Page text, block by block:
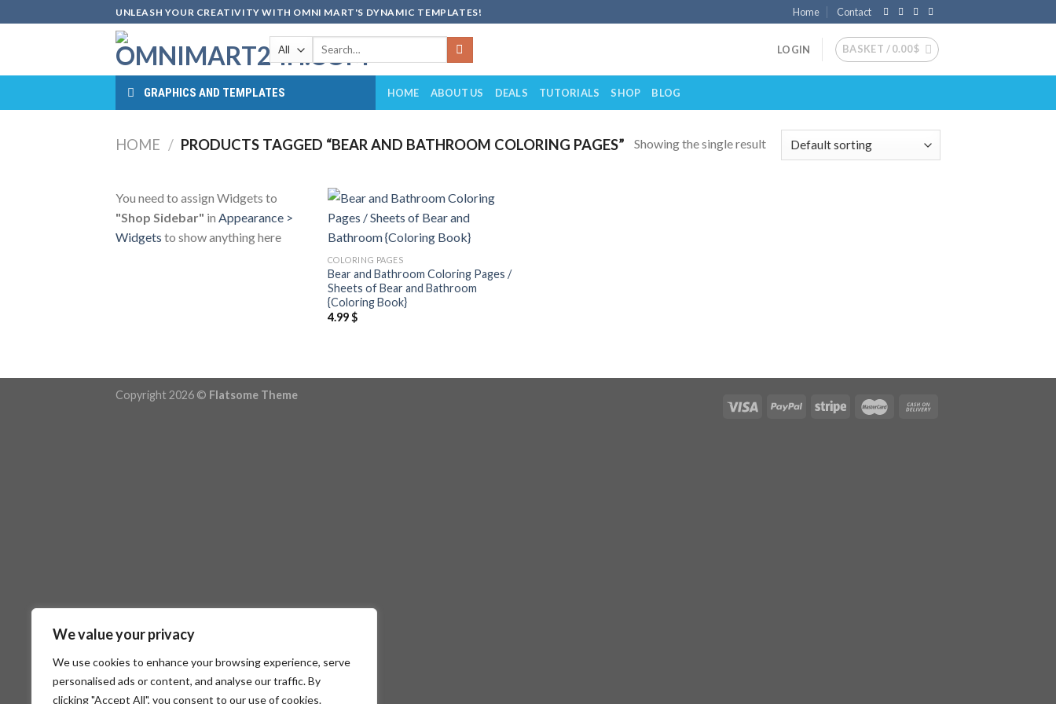
We value your privacy
We use cookies to enhance your browsing experience, serve
personalised ads or content, and analyse our traffic. By
clicking "Accept All", you consent to our use of cookies.
to
UNLEASH YOUR CREATIVITY WITH OMNI MART'S DYNAMIC TEMPLATES! Home Contact
Search
LOGIN BASKET /0.00$
GRAPHICS AND TEMPLATES HOME ABOUT US DEALS TUTORIALS SHOP BLOG
HOME / PRODUCTS TAGGED “BEAR AND BATHROOM COLORING PAGES” Showing the single result
You need to assign Widgets to
"Shop Sidebar" in Appearance >
Widgets to show anything here
COLORING PAGES
Bear and Bathroom Coloring Pages /
Sheets of Bear and Bathroom
{Coloring Book}
4.99$
Copyright 2026 © Flatsome Theme